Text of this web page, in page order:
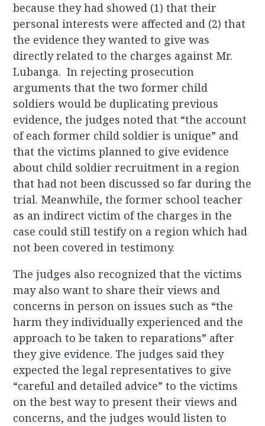
because they had showed (1) that their
personal interests were affected and (2) that
the evidence they wanted to give was
directly related to the charges against Mr.
Lubanga. In rejecting prosecution
arguments that the two former child
soldiers would be duplicating previous
evidence, the judges noted that “the account
of each former child soldier is unique” and
that the victims planned to give evidence
about child soldier recruitment in a region
that had not been discussed so far during the
trial. Meanwhile, the former school teacher
as an indirect victim of the charges in the
case could still testify on a region which had
not been covered in testimony.
The judges also recognized that the victims
may also want to share their views and
concerns in person on issues such as “the
harm they individually experienced and the
approach to be taken to reparations” after
they give evidence. The judges said they
expected the legal representatives to give
“careful and detailed advice” to the victims
on the best way to present their views and
concerns, and the judges would listen to